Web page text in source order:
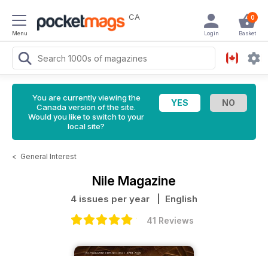
Menu
CA 0
Basket
Login
You are currently viewing the
Canada version of the site.
Would you like to switch to your
local site?
< General Interest
Nile Magazine
4 issues per year | English
41 Reviews